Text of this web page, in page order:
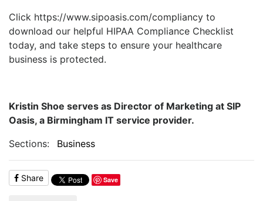
Click https://www.sipoasis.com/compliancy to
download our helpful HIPAA Compliance Checklist
today, and take steps to ensure your healthcare
business is protected.
Kristin Shoe serves as Director of Marketing at SIP
Oasis, a Birmingham IT service provider.
Sections:
Business
Share Save